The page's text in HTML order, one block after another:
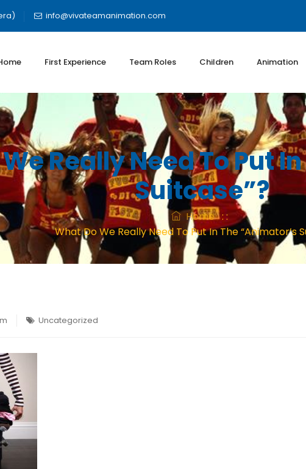
info@vivateamanimation.com
First Experience Team Roles Children Animation
Really Need To Put
Suitcase”?
Home: :
What Do We Really Need To Put In The “animator’s
Uncategorized